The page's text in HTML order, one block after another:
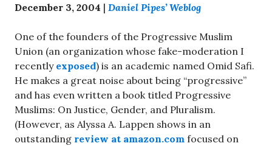
December 3, 2004 | Daniel Pipes’ Weblog
One of the founders of the Progressive Muslim
Union (an organization whose fake-moderation I
recently exposed) is an academic named Omid Safi.
He makes a great noise about being “progressive”
and has even written a book titled Progressive
Muslims: On Justice, Gender, and Pluralism.
(However, as Alyssa A. Lappen shows in an
outstanding review at amazon.com focused on